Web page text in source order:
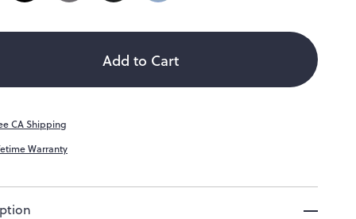
Add to Cart
CA Shipping
Warranty